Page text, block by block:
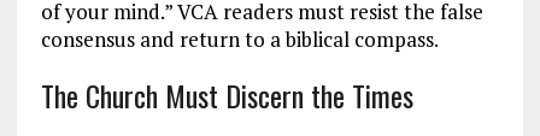
of your mind.” VCA readers must resist the false
consensus and return to a biblical compass.
The Church Must Discern the Times